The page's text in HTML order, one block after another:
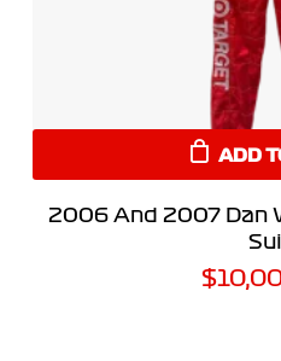
ADD
2006 And 2007 Dan
$